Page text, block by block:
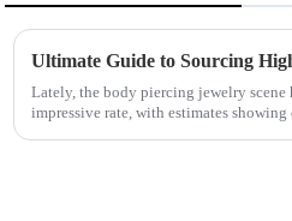
Lately, the body piercing jewelry
impressive rate, with estimates